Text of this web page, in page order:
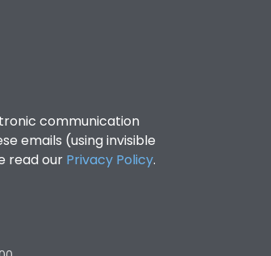
communication
emails (using invisible
read our Privacy Policy.